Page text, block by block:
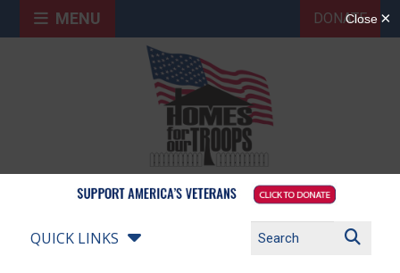
MENU DONATE
QUICK LINKS